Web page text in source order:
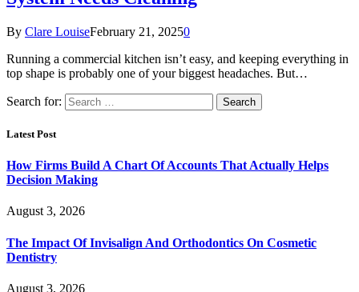
By Clare LouiseFebruary 21, 20250
Running a commercial kitchen isn’t easy, and keeping everything in
top shape is probably one of your biggest headaches. But…
Search for:
Latest Post
How Firms Build A Chart Of Accounts That Actually Helps
Decision Making
August 3, 2026
The Impact Of Invisalign And Orthodontics On Cosmetic
Dentistry
August 3, 2026